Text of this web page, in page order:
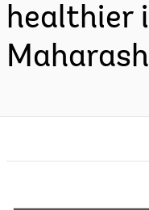
healthier